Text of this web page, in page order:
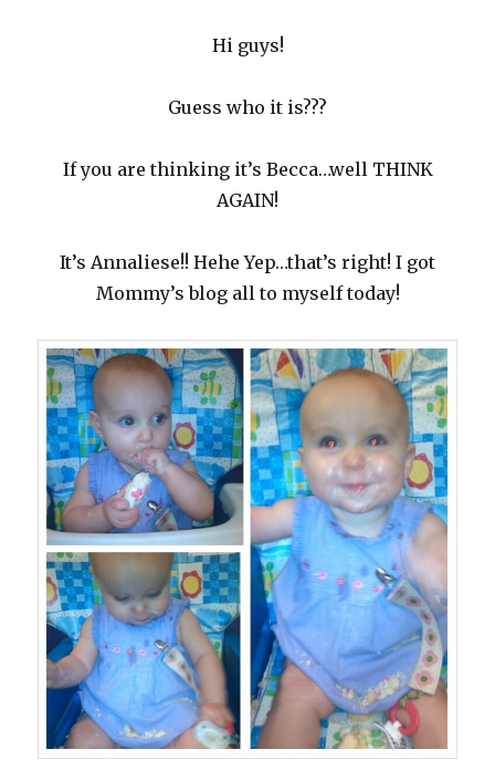
Hi guys!
Guess who it is???
If you are thinking it’s Becca…well THINK
AGAIN!
It’s Annaliese!! Hehe Yep…that’s right! I got
Mommy’s blog all to myself today!